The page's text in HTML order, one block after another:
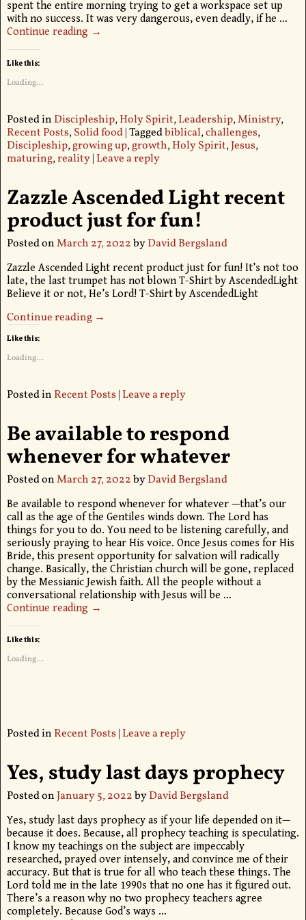
spent the entire morning trying to get a workspace set up
with no success. It was very dangerous, even deadly, if he …
Continue reading →
Like this:
Loading...
Posted in Discipleship,Holy Spirit,Leadership,Ministry,
Recent Posts,Solid food|Taggedbiblical,challenges,
Discipleship,growing up,growth,Holy Spirit,Jesus,
maturing,reality| Leave a reply
Zazzle Ascended Light recent
product just for fun!
Posted onMarch 27, 2022byDavid Bergsland
Zazzle Ascended Light recent product just for fun! It’s not too
late, the last trumpet has not blown T-Shirt by AscendedLight
Believe it or not, He’s Lord! T-Shirt by AscendedLight
Continue reading →
Like this:
Loading...
Posted in Recent Posts| Leave a reply
Be available to respond
whenever for whatever
Posted onMarch 27, 2022byDavid Bergsland
Be available to respond whenever for whatever —that’s our
call as the age of the Gentiles winds down. The Lord has
things for you to do. You need to be listening carefully, and
seriously praying to hear His voice. Once Jesus comes for His
Bride, this present opportunity for salvation will radically
change. Basically, the Christian church will be gone, replaced
by the Messianic Jewish faith. All the people without a
conversational relationship with Jesus will be …
Continue reading →
Like this:
Loading...
Posted in Recent Posts| Leave a reply
Yes, study last days prophecy
Posted onJanuary 5, 2022byDavid Bergsland
Yes, study last days prophecy as if your life depended on it—
because it does. Because, all prophecy teaching is speculating.
I know my teachings on the subject are impeccably
researched, prayed over intensely, and convince me of their
accuracy. But that is true for all who teach these things. The
Lord told me in the late 1990s that no one has it figured out.
There’s a reason why no two prophecy teachers agree
completely. Because God’s ways …